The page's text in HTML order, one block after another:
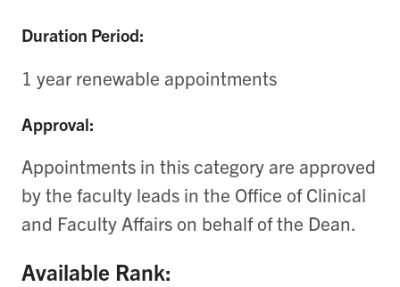
Duration Period:
1 year renewable appointments
Approval:
Appointments in this category are approved
by the faculty leads in the Office of Clinical
and Faculty Affairs on behalf of the Dean.
Available Rank: